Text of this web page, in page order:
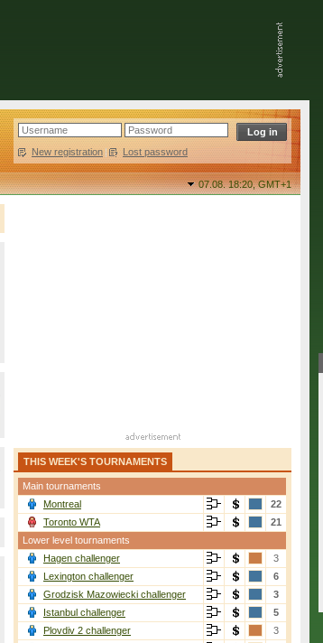
New registration | Lost password
07.08. 18:20,GMT+1
THIS WEEK'S TOURNAMENTS
Main tournaments
Montreal
22
Toronto WTA
21
Lower level tournaments
Hagen challenger
3
Lexington challenger
6
Grodzisk Mazowiecki challenger
3
Istanbul challenger
5
Plovdiv 2 challenger
3